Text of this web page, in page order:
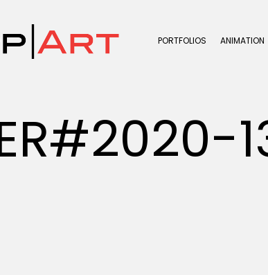
PORTFOLIOS ANIMATION